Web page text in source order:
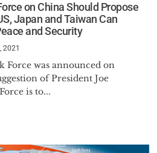
on China Should Propose
Japan and Taiwan Can
and Security
2021
Force was announced on
of President Joe
is to...